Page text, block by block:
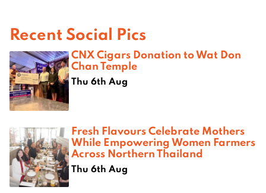
Recent Social Pics
CNX Cigars Donation to Wat Don
Chan Temple
Thu 6th Aug
Fresh Flavours Celebrate Mothers
While Empowering Women Farmers
Across Northern Thailand
Thu 6th Aug